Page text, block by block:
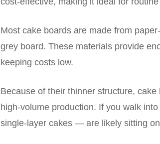
Most cake boards are made from
grey board. These materials provide
keeping costs low.
Because of their thinner structure,
high-volume production. If you walk
single-layer cakes — are likely sitting